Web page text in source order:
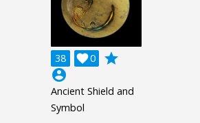
38 0

grade
account_circle
Ancient Shield and
Symbol